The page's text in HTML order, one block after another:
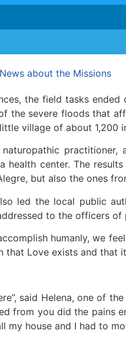
News about the Missions
the field tasks ended
the severe floods that
village of about 1,200
health center. The
but also the ones
led the local public
to the officers
humanly, we
that Love exists and that
said Helena, one of
from you did the pains
my house and I had to